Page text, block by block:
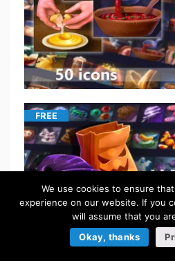
FREE
We use cookies to ensure
experience on our website. If you
will assume that you
Okay, thanks